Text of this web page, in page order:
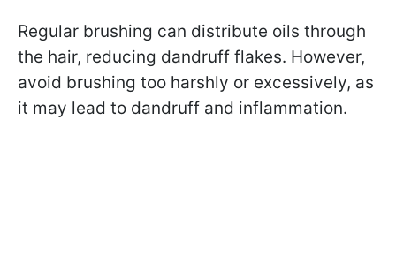
Regular brushing can distribute oils through
the hair, reducing dandruff flakes. However,
avoid brushing too harshly or excessively, as
it may lead to dandruff and inflammation.